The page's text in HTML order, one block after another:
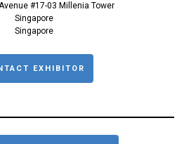
#17-03 Millenia Tower
Singapore
Singapore
EXHIBITOR